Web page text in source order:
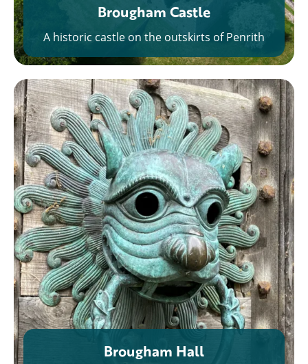
Brougham Castle
A historic castle on the outskirts of Penrith
Brougham Hall